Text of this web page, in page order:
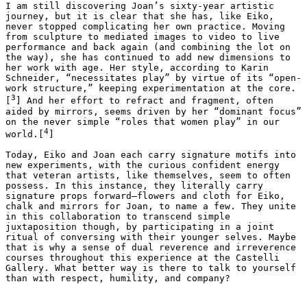
I am still discovering Joan’s sixty-year artistic
journey, but it is clear that she has, like Eiko,
never stopped complicating her own practice. Moving
from sculpture to mediated images to video to live
performance and back again (and combining the lot on
the way), she has continued to add new dimensions to
her work with age. Her style, according to Karin
Schneider, “necessitates play” by virtue of its “open-
work structure,” keeping experimentation at the core.
3
] And her effort to refract and fragment, often
aided by mirrors, seems driven by her “dominant focus”
on the never simple “roles that women play” in our
world.[ 4
Today, Eiko and Joan each carry signature motifs into
new experiments, with the curious confident energy
that veteran artists, like themselves, seem to often
possess. In this instance, they literally carry
signature props forward–flowers and cloth for Eiko,
chalk and mirrors for Joan, to name a few. They unite
in this collaboration to transcend simple
juxtaposition though, by participating in a joint
ritual of conversing with their younger selves. Maybe
that is why a sense of dual reverence and irreverence
courses throughout this experience at the Castelli
Gallery. What better way is there to talk to yourself
than with respect, humility, and company?